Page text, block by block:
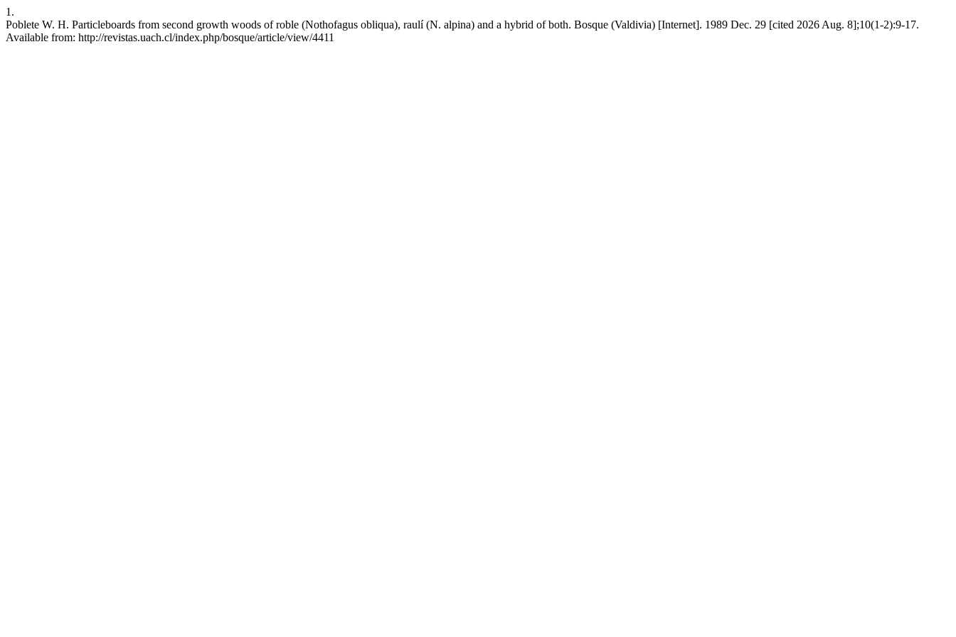
1.
Poblete W. H. Particleboards from second growth woods of roble (Nothofagus obliqua), raulí (N. alpina) and a hybrid of both. Bosque (Valdivia) [Internet]. 1989 Dec. 29 [cited 2026 Aug. 8];10(1-2):9-17.
Available from: http://revistas.uach.cl/index.php/bosque/article/view/4411